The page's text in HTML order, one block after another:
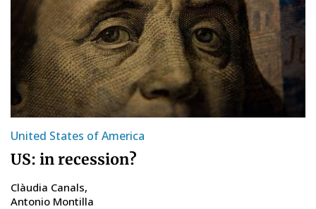
United States of America
US: in recession?
Clàudia Canals
Antonio Montilla